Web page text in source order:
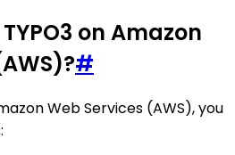
on Amazon
#
Web Services (AWS), you